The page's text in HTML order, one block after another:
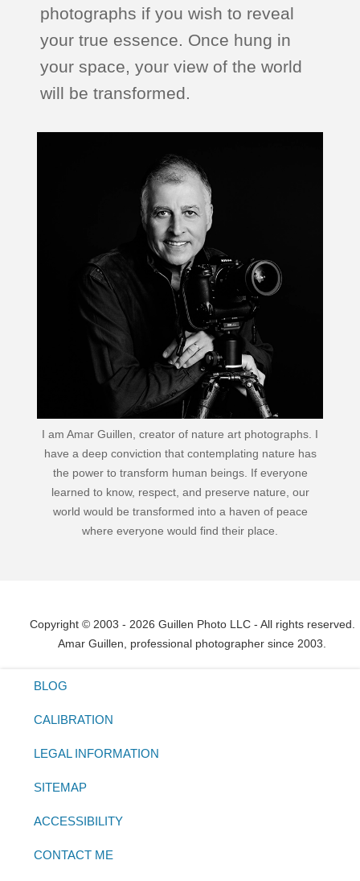
photographs if you wish to reveal
your true essence. Once hung in
your space, your view of the world
will be transformed.
I am Amar Guillen, creator of nature art photographs. I
have a deep conviction that contemplating nature has
the power to transform human beings. If everyone
learned to know, respect, and preserve nature, our
world would be transformed into a haven of peace
where everyone would find their place.
Copyright © 2003 - 2026 Guillen Photo LLC - All rights reserved.
Amar Guillen, professional photographer since 2003.
BLOG
CALIBRATION
LEGAL INFORMATION
SITEMAP
ACCESSIBILITY
CONTACT ME